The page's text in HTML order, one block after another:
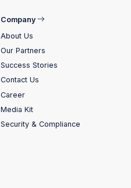
Company
About Us
Our Partners
Success Stories
Contact Us
Career
Media Kit
Security & Compliance